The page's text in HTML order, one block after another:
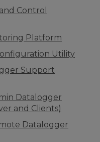
Control
Platform
Utility
Support
Datalogger
and Clients)
Datalogger